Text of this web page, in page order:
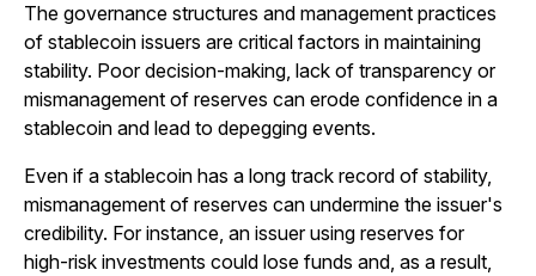
The governance structures and management practices
of stablecoin issuers are critical factors in maintaining
stability. Poor decision-making, lack of transparency or
mismanagement of reserves can erode confidence in a
stablecoin and lead to depegging events.
Even if a stablecoin has a long track record of stability,
mismanagement of reserves can undermine the issuer's
credibility. For instance, an issuer using reserves for
high-risk investments could lose funds and, as a result,